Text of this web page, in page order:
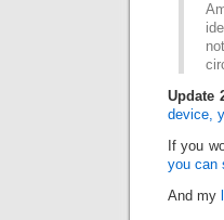
Update
device,
If you
you can
And my